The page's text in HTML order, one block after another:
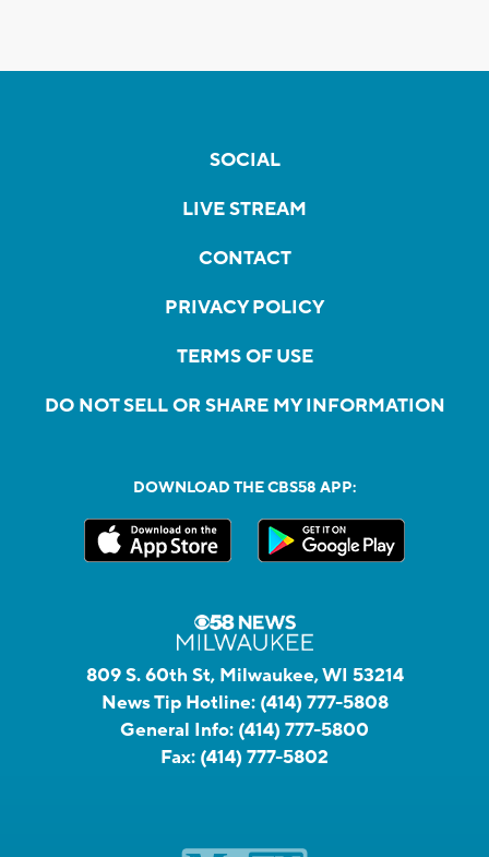
SOCIAL
LIVE STREAM
CONTACT
PRIVACY POLICY
TERMS OF USE
DO NOT SELL OR SHARE MY INFORMATION
DOWNLOAD THE CBS58 APP:
809 S. 60th St, Milwaukee, WI 53214
News Tip Hotline: (414) 777-5808
General Info: (414) 777-5800
Fax: (414) 777-5802